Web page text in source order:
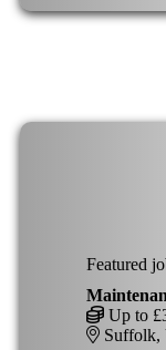
Featured
Up to
Suffolk,